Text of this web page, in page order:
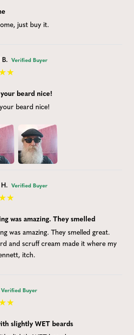
just buy it.
Verified Buyer
beard nice!
beard nice!
Verified Buyer
was amazing. They smelled
was amazing. They smelled great.
and scruff cream made it where my
itch.
Verified Buyer
slightly WET beards